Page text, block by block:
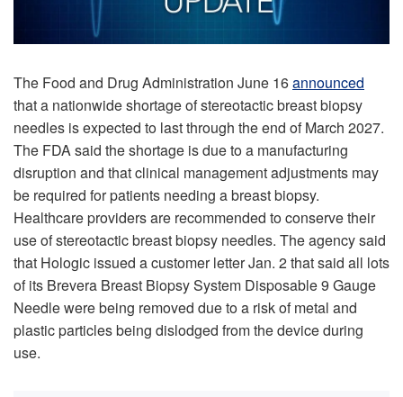
The Food and Drug Administration June 16announced
that a nationwide shortage of stereotactic breast biopsy
needles is expected to last through the end of March 2027.
The FDA said the shortage is due to a manufacturing
disruption and that clinical management adjustments may
be required for patients needing a breast biopsy.
Healthcare providers are recommended to conserve their
use of stereotactic breast biopsy needles. The agency said
that Hologic issued a customer letter Jan. 2 that said all lots
of its Brevera Breast Biopsy System Disposable 9 Gauge
Needle were being removed due to a risk of metal and
plastic particles being dislodged from the device during
use.